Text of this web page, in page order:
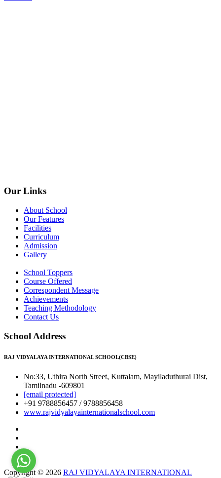
Our Links
About School
Our Features
Facilities
Curriculum
Admission
Gallery
School Toppers
Course Offered
Correspondent Message
Achievements
Teaching Methodology
Contact Us
School Address
RAJ VIDYALAYA INTERNATIONAL SCHOOL(CBSE)
No:33, Uthira North Street, Kuttalam, Mayiladuthurai Dist,
Tamilnadu -609801
[email protected]
+91 9788856457 / 9788856458
www.rajvidyalayainternationalschool.com
Copyright © 2026 RAJ VIDYALAYA INTERNATIONAL